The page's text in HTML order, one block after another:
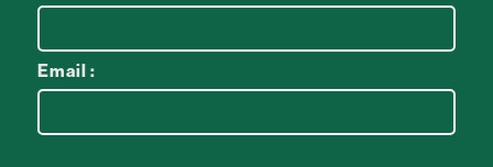
Email :